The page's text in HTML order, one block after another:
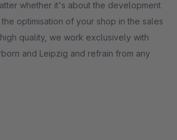
whether it's about the development
optimisation of your shop in the sales
quality, we work exclusively with
and Leipzig and refrain from any